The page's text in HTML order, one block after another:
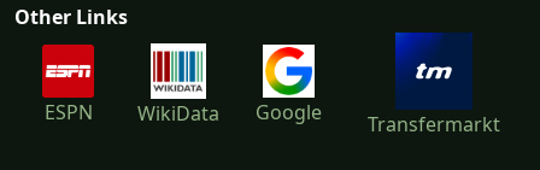
Other Links
ESPN WikiData Google Transfermarkt